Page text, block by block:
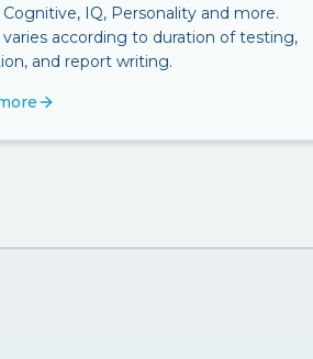
IQ, Personality and more.
varies according to duration of testing,
and report writing.